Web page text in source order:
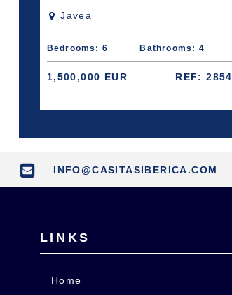
Javea
Bedrooms: 6 Bathrooms: 4
1,500,000 EUR REF: 2854
INFO@CASITASIBERICA.COM
LINKS
Home